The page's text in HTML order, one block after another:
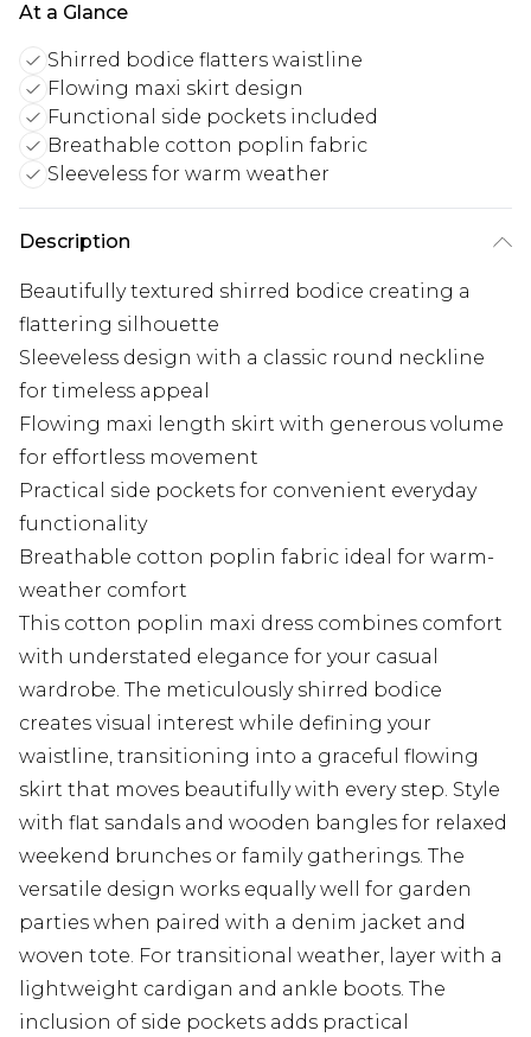
At a Glance
Shirred bodice flatters waistline
Flowing maxi skirt design
Functional side pockets included
Breathable cotton poplin fabric
Sleeveless for warm weather
Description
Beautifully textured shirred bodice creating a
flattering silhouette
Sleeveless design with a classic round neckline
for timeless appeal
Flowing maxi length skirt with generous volume
for effortless movement
Practical side pockets for convenient everyday
functionality
Breathable cotton poplin fabric ideal for warm-
weather comfort
This cotton poplin maxi dress combines comfort
with understated elegance for your casual
wardrobe. The meticulously shirred bodice
creates visual interest while defining your
waistline, transitioning into a graceful flowing
skirt that moves beautifully with every step. Style
with flat sandals and wooden bangles for relaxed
weekend brunches or family gatherings. The
versatile design works equally well for garden
parties when paired with a denim jacket and
woven tote. For transitional weather, layer with a
lightweight cardigan and ankle boots. The
inclusion of side pockets adds practical